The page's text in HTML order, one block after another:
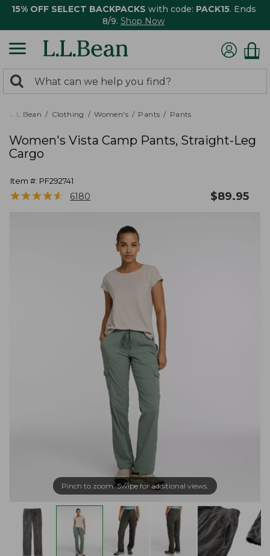
15% OFF SELECT BACKPACKS with code: PACK15. Ends
8/9. Shop Now
search
returned.
Search:
L.L.Bean Clothing Women's Pants Pants
Women's Vista Camp Pants, Straight-Leg
Cargo
Item #: PF292741
★★★★★
★★★★★ 6180 $89.95
Pinch to zoom. Swipe for additional views.